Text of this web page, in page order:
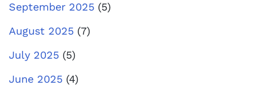
September 2025 (5)
August 2025 (7)
July 2025 (5)
June 2025 (4)